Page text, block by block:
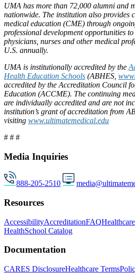
UMA has more than 72,000 alumni and
nationwide. The institution also provides
medical education (CME) through
professional development opportunities
physicians, nurses and other medical
U.S. annually.
UMA is institutionally accredited by the
Health Education Schools (ABHES,
accredited by the Accreditation Council
Education (ACCME). The continuing
are individually accredited and are not
institution’s grant of accreditation from
visiting www.ultimatemedical.edu
# # #
Media Inquiries
888-205-2510
Resources
AccessibilityAccreditationFAQ
HealthSchool Catalog
Documentation
CARES DisclosureHealthcare Terms